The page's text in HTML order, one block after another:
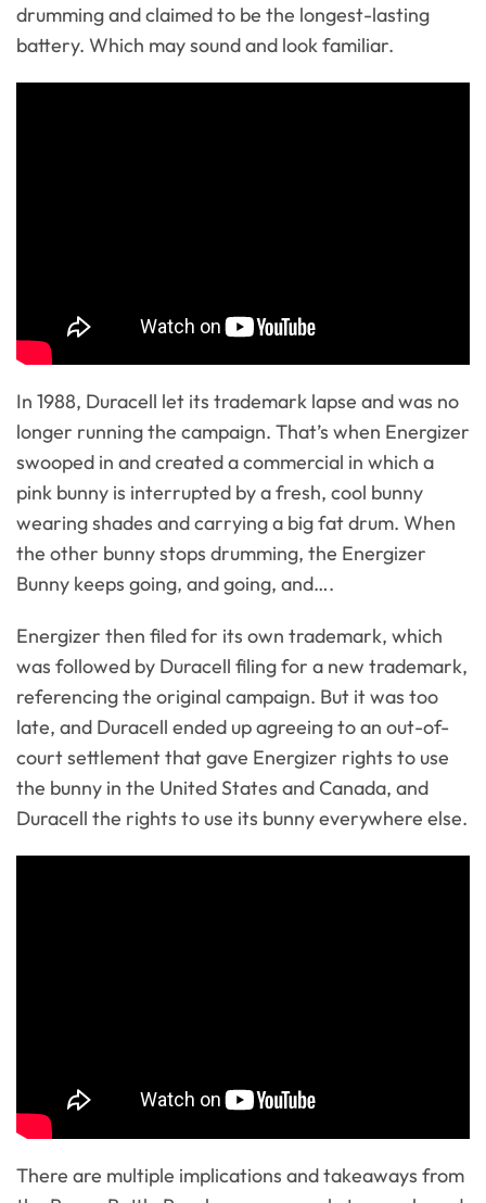
drumming and claimed to be the longest-lasting
battery. Which may sound and look familiar.
In 1988, Duracell let its trademark lapse and was no
longer running the campaign. That’s when Energizer
swooped in and created a commercial in which a
pink bunny is interrupted by a fresh, cool bunny
wearing shades and carrying a big fat drum. When
the other bunny stops drumming, the Energizer
Bunny keeps going, and going, and….
Energizer then filed for its own trademark, which
was followed by Duracell filing for a new trademark,
referencing the original campaign. But it was too
late, and Duracell ended up agreeing to an out-of-
court settlement that gave Energizer rights to use
the bunny in the United States and Canada, and
Duracell the rights to use its bunny everywhere else.
There are multiple implications and takeaways from